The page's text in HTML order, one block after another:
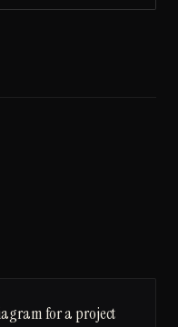
for a project